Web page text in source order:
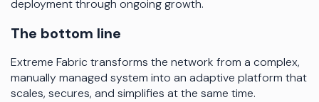
deployment through ongoing growth.
The bottom line
Extreme Fabric transforms the network from a complex,
manually managed system into an adaptive platform that
scales, secures, and simplifies at the same time.